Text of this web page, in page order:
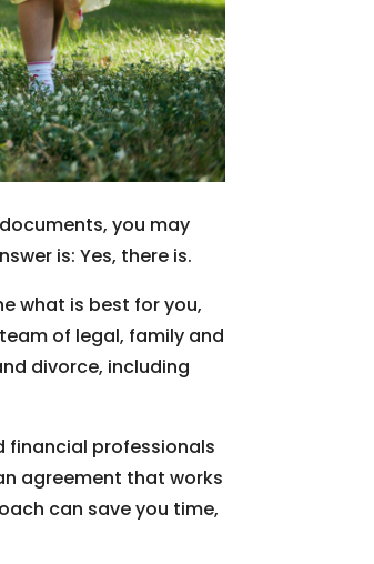
you may
is: Yes, there is.
what is best for you,
of legal, family and
divorce, including
financial professionals
agreement that works
can save you time,